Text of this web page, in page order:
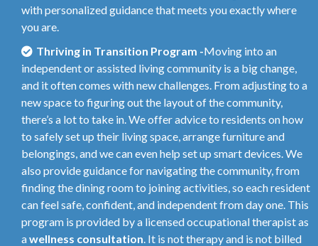
with personalized guidance that meets you exactly where
you are.
Thriving in Transition Program -Moving into an
independent or assisted living community is a big change,
and it often comes with new challenges. From adjusting to a
new space to figuring out the layout of the community,
there’s a lot to take in. We offer advice to residents on how
to safely set up their living space, arrange furniture and
belongings, and we can even help set up smart devices. We
also provide guidance for navigating the community, from
finding the dining room to joining activities, so each resident
can feel safe, confident, and independent from day one. This
program is provided by a licensed occupational therapist as
awellness consultation. It is not therapy and is not billed